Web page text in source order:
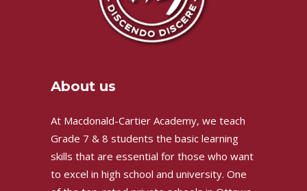
About us
At Macdonald-Cartier Academy, we teach
Grade 7 & 8 students the basic learning
skills that are essential for those who want
to excel in high school and university. One